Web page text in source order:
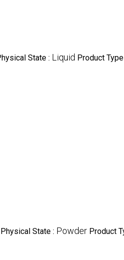
State : Liquid Product Type
Physical State : Powder Product